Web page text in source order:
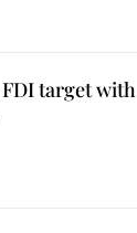
target with